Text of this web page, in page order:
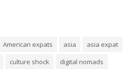
American expats asia
asia expat
culture shock
digital nomads